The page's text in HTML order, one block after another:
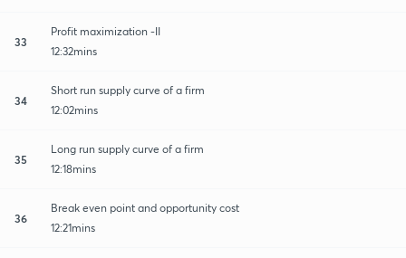
33
Profit maximization -II
12:32mins
34
Short run supply curve of a firm
12:02mins
35
Long run supply curve of a firm
12:18mins
36
Break even point and opportunity cost
12:21mins